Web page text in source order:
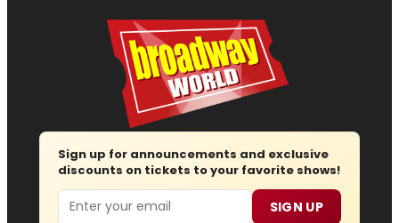
Sign up for announcements and exclusive
discounts on tickets to your favorite shows!
Email SIGN UP